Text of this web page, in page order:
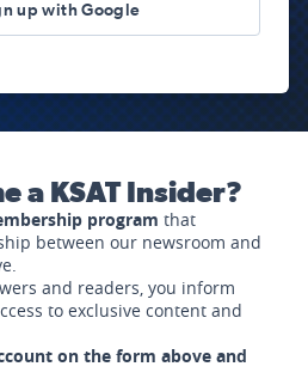
up with Google
a KSAT Insider?
program that
between our newsroom and
and readers, you inform
to exclusive content and
on the form above and